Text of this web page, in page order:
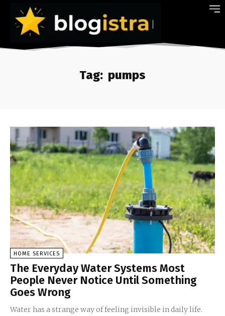
Tag: pumps
HOME SERVICES
The Everyday Water Systems Most
People Never Notice Until Something
Goes Wrong
Water has a strange way of feeling invisible in daily life.